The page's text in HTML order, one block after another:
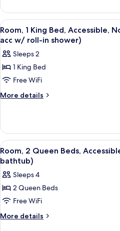
Non
Smoking,
Refrigerator
1
King
Bed,
Non
Smoking,
Refrigerator
View
all
photos
for
Room,
1
King
Non
Smoking
(mob/hearing
acc
w/
roll-
in
7
Room, 1 King Bed, Accessible,
acc w/ roll-in shower)
Sleeps 2
1 King Bed
Free WiFi
More details
More
1
King
Bed,
Accessible,
Smoking
(mob/hearing
w/
roll-
in
View
all
photos
for
Room,
2
Queen
5
Room, 2 Queen Beds,
bathtub)
Sleeps 4
2 Queen Beds
Free WiFi
More details
More